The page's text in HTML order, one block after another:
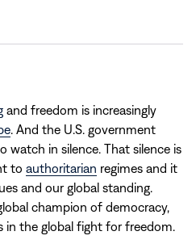
and freedom is increasingly
. And the U.S. government
watch in silence. That silence is
to authoritarian regimes and it
and our global standing.
champion of democracy,
in the global fight for freedom.